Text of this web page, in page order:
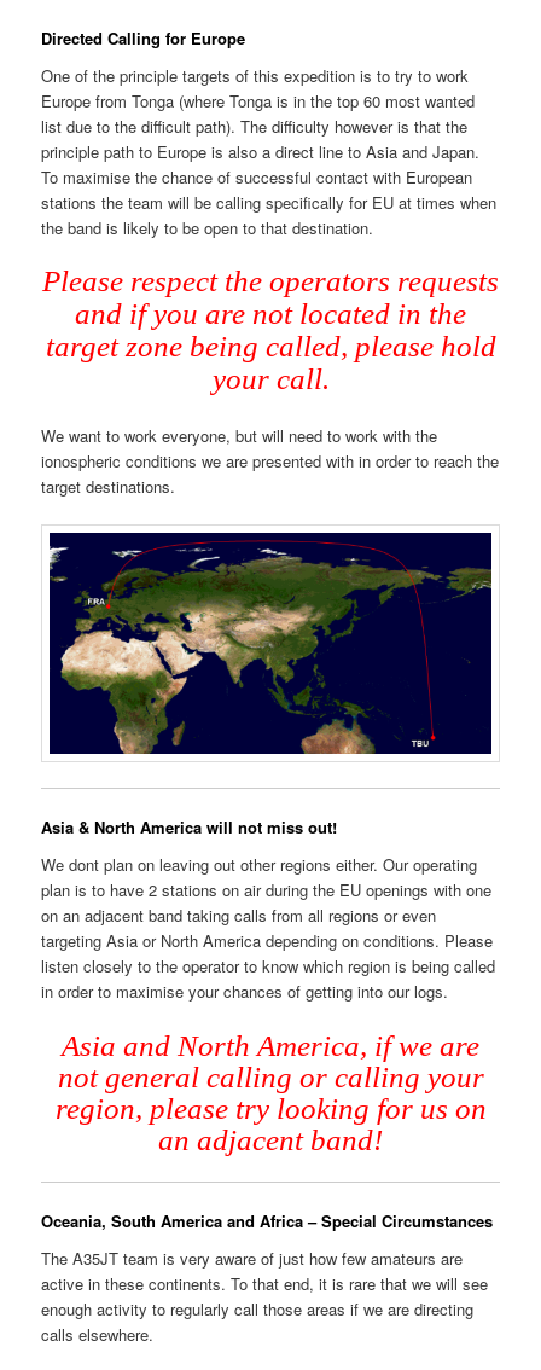
Directed Calling for Europe
One of the principle targets of this expedition is to try to work
Europe from Tonga (where Tonga is in the top 60 most wanted
list due to the difficult path). The difficulty however is that the
principle path to Europe is also a direct line to Asia and Japan.
To maximise the chance of successful contact with European
stations the team will be calling specifically for EU at times when
the band is likely to be open to that destination.
Please respect the operators requests
and if you are not located in the
target zone being called, please hold
your call.
We want to work everyone, but will need to work with the
ionospheric conditions we are presented with in order to reach the
target destinations.
Asia & North America will not miss out!
We dont plan on leaving out other regions either. Our operating
plan is to have 2 stations on air during the EU openings with one
on an adjacent band taking calls from all regions or even
targeting Asia or North America depending on conditions. Please
listen closely to the operator to know which region is being called
in order to maximise your chances of getting into our logs.
Asia and North America, if we are
not general calling or calling your
region, please try looking for us on
an adjacent band!
Oceania, South America and Africa – Special Circumstances
The A35JT team is very aware of just how few amateurs are
active in these continents. To that end, it is rare that we will see
enough activity to regularly call those areas if we are directing
calls elsewhere.